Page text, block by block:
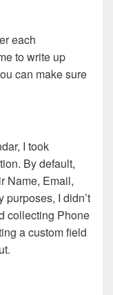
each
to write up
can make sure
I took
By default,
Name, Email,
I didn’t
collecting Phone
a custom field